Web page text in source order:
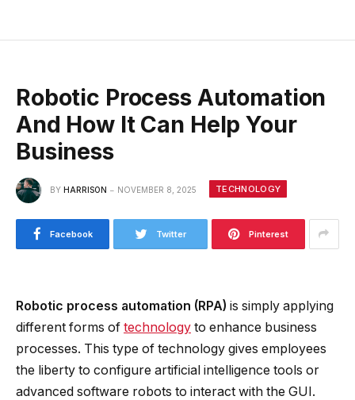
Robotic Process Automation
And How It Can Help Your
Business
BY HARRISON NOVEMBER 8, 2025 TECHNOLOGY
Facebook Twitter Pinterest
Robotic process automation (RPA) is simply applying
different forms of technology to enhance business
processes. This type of technology gives employees
the liberty to configure artificial intelligence tools or
advanced software robots to interact with the GUI.